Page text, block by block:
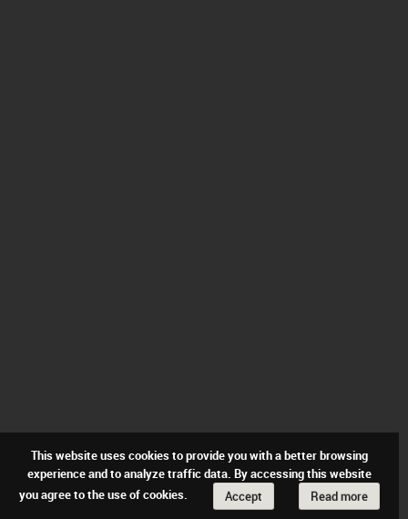
This website uses cookies to provide you with a better browsing
experience and to analyze traffic data. By accessing this website
you agree to the use of cookies.
Accept Read more